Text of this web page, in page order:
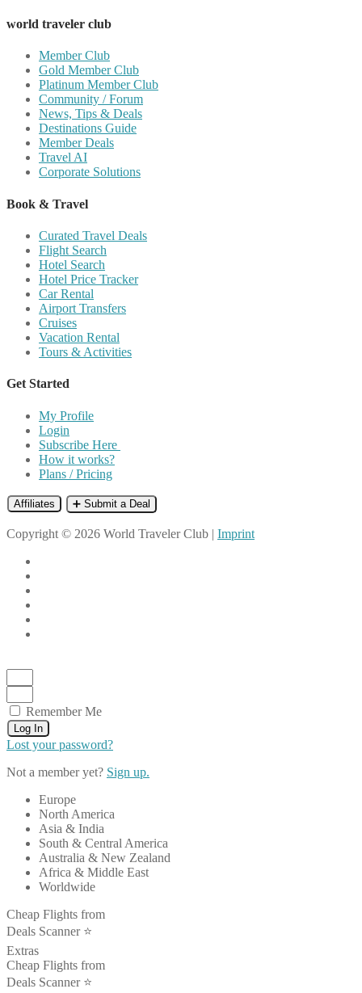
world traveler club
Member Club
Gold Member Club
Platinum Member Club
Community / Forum
News, Tips & Deals
Destinations Guide
Member Deals
Travel AI
Corporate Solutions
Book & Travel
Curated Travel Deals
Flight Search
Hotel Search
Hotel Price Tracker
Car Rental
Airport Transfers
Cruises
Vacation Rental
Tours & Activities
Get Started
My Profile
Login
Subscribe Here
How it works?
Plans / Pricing
Affiliates ➕ Submit a Deal
Copyright © 2026 World Traveler Club | Imprint
Remember Me
Log In
Lost your password?
Not a member yet? Sign up.
Europe
North America
Asia & India
South & Central America
Australia & New Zealand
Africa & Middle East
Worldwide
Cheap Flights from
Deals Scanner ⭐️
Extras
Cheap Flights from
Deals Scanner ⭐️